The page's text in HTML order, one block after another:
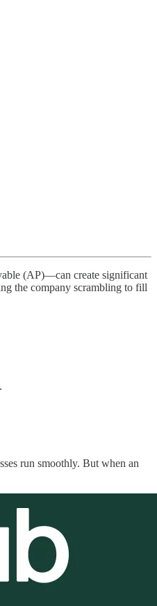
(AP)—can create significant
the company scrambling to fill
run smoothly. But when an